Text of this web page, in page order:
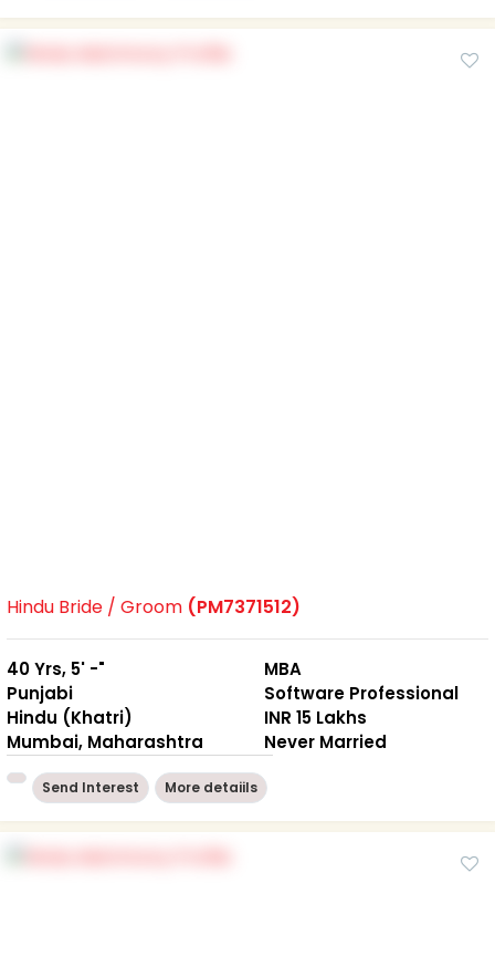
Hindu Bride / Groom (PM7371512)
40 Yrs, 5' -"
Punjabi
Hindu (Khatri)
Mumbai, Maharashtra
MBA
Software Professional
INR 15 Lakhs
Never Married
Send Interest More detaiils